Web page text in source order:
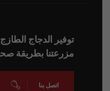
توفير الدجاج
مزرعتنا بطريقة
اتصل بنا